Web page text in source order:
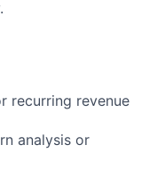
recurring revenue
analysis or